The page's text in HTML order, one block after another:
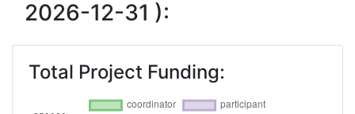
2026-12-31 ):
Total Project Funding: